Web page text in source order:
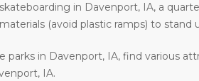
in Davenport, IA, a
(avoid plastic ramps) to
parks in Davenport, IA, find various
IA.